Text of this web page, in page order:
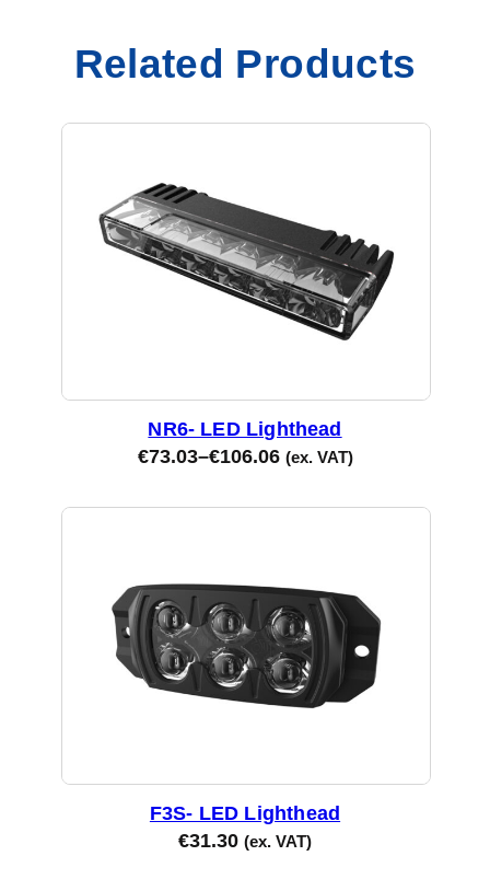
Related Products
NR6- LED Lighthead
€73.03–€106.06 (ex. VAT)
F3S- LED Lighthead
€31.30 (ex. VAT)